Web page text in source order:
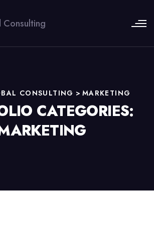
CONSULTING > MARKETING
CATEGORIES: